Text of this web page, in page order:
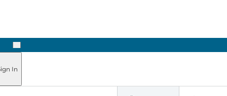
Next
In